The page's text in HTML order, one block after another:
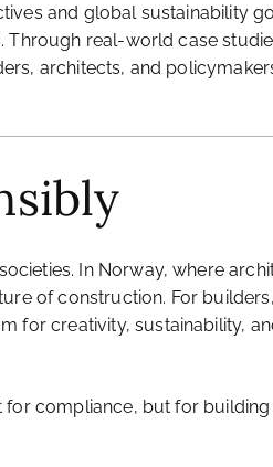
and global sustainability
Through real-world case
architects, and
In Norway, where
of construction. For
for creativity, sustainability,
for compliance, but for